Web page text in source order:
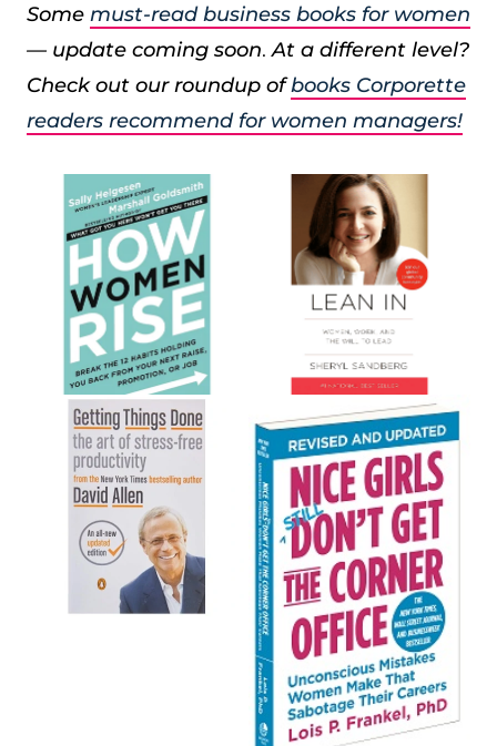
Some must-read business books for women
— update coming soon.At a different level?
Check out our roundup ofbooks Corporette
readers recommend for women managers!